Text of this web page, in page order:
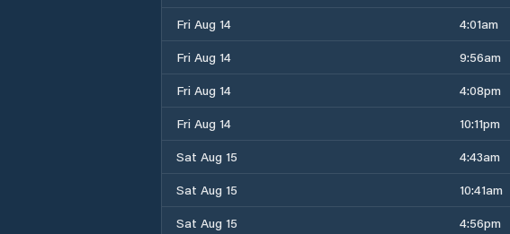
Fri Aug 14
4:01am
Fri Aug 14
9:56am
Fri Aug 14
4:08pm
Fri Aug 14
10:11pm
Sat Aug 15
4:43am
Sat Aug 15
10:41am
Sat Aug 15
4:56pm